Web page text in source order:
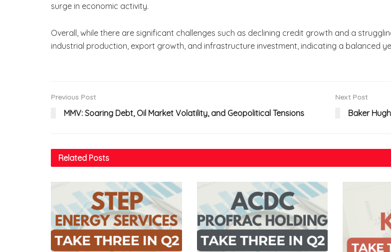
surge in economic activity.
Overall, while there are significant challenges such as declining credit growth and a
industrial production, export growth, and infrastructure investment, indicating a balanced
Previous Post
MMV: Soaring Debt, Oil Market Volatility, and Geopolitical Tensions
Next Post
Baker
Related Posts